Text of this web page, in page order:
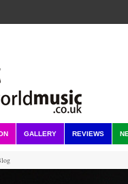
GALLERY REVIEWS